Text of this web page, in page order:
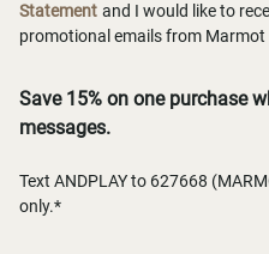
Statement and I would like to
promotional emails from Marmot
Save 15% on one purchase
messages.
Text ANDPLAY to 627668
only.*